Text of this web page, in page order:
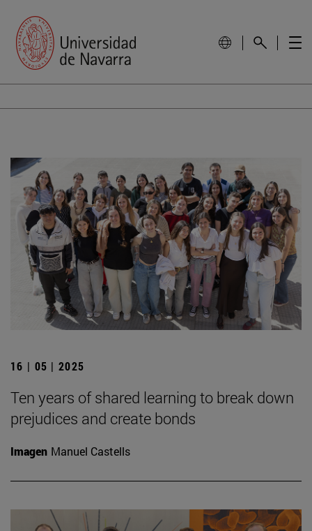
16 | 05 | 2025
Ten years of shared learning to break down
prejudices and create bonds
Imagen Manuel Castells